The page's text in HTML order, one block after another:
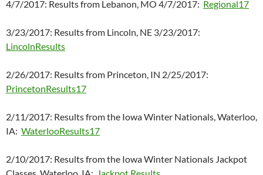
4/7/2017: Results from Lebanon, MO 4/7/2017: Regional17
3/23/2017: Results from Lincoln, NE 3/23/2017:
LincolnResults
2/26/2017: Results from Princeton, IN 2/25/2017:
PrincetonResults17
2/11/2017: Results from the Iowa Winter Nationals, Waterloo,
IA: WaterlooResults17
2/10/2017: Results from the Iowa Winter Nationals Jackpot